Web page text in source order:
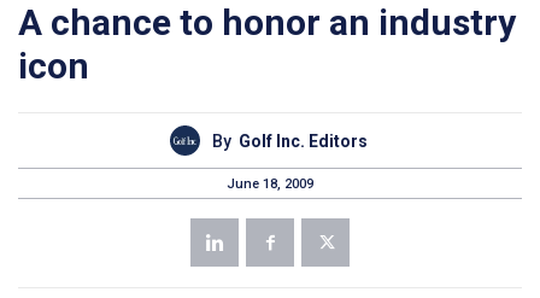
A chance to honor an industry
icon
By Golf Inc. Editors
June 18, 2009